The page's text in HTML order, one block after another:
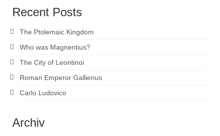
Recent Posts
The Ptolemaic Kingdom
Who was Magnentius?
The City of Leontinoi
Roman Emperor Gallienus
Carlo Ludovico
Archiv